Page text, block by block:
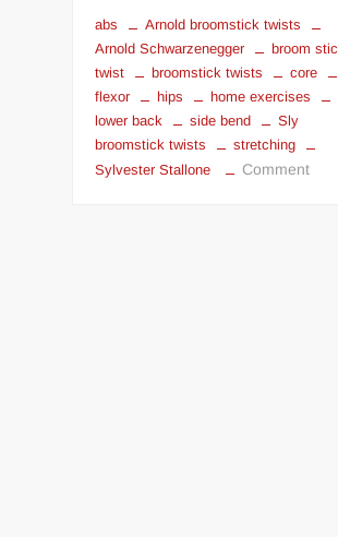
abs
Arnold broomstick twists
Arnold Schwarzenegger
broom
twist
broomstick twists
core
flexor
hips
home exercises
lower back
side bend
Sly
broomstick twists
stretching
Sylvester Stallone
Commenton